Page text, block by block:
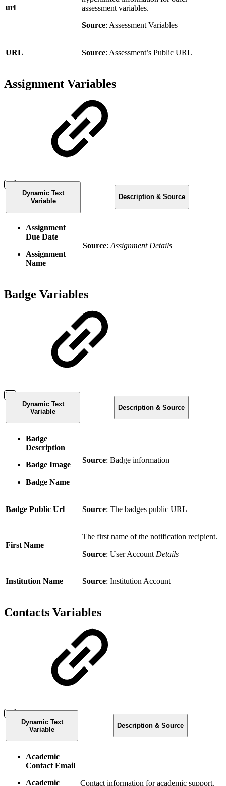
url
assessment variables.
Source: Assessment Variables
URL Source: Assessment’s Public URL
Assignment Variables
Dynamic Text
Variable
Description & Source
Assignment
Due Date
Assignment
Name
Source: Assignment Details
Badge Variables
Dynamic Text
Variable
Description & Source
Badge
Description
Badge Image
Badge Name
Source: Badge information
Badge Public Url Source: The badges public URL
First Name
The first name of the notification recipient.
Source: User Account Details
Institution Name Source: Institution Account
Contacts Variables
Dynamic Text
Variable
Description & Source
Academic
Contact Email
Academic
Contact information for academic support.